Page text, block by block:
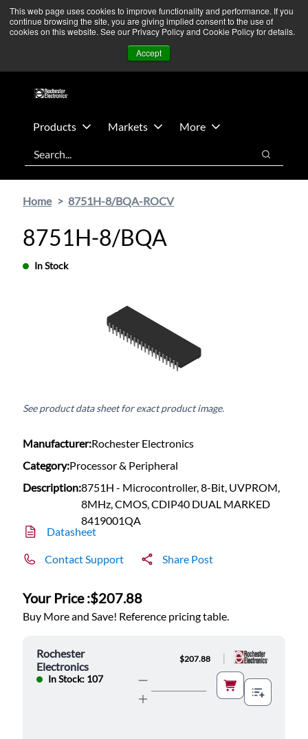
This web page uses cookies to improve functionality and performance. If you
continue browsing the site, you are giving implied consent to the use of
cookies on this website. See our Privacy Policy and Cookie Policy for details.
Accept
Skip
main
Skip
footer
We’re monitoring Middle East developments — Operations
remain unaffected. More Information ➜
Contact Us
Products Markets
More
Search
Search
Home 8751H-8/BQA-ROCV
8751H-8/BQA
In Stock
See product data sheet for exact product image.
Manufacturer:Rochester Electronics
Category:Processor & Peripheral
Description:8751H - Microcontroller, 8-Bit, UVPROM,
8MHz, CMOS, CDIP40 DUAL MARKED
8419001QA
Datasheet
Contact Support Share Post
Your Price :$207.88
Buy More and Save! Reference pricing table.
Rochester
Electronics
In Stock: 107
$207.88 |